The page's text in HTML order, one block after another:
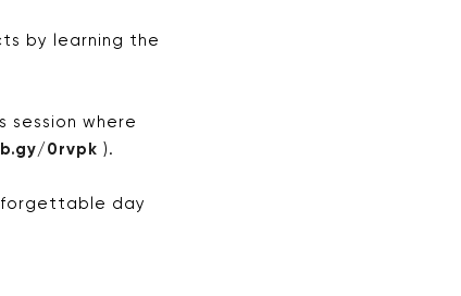
by learning the
session where
0rvpk ).
day